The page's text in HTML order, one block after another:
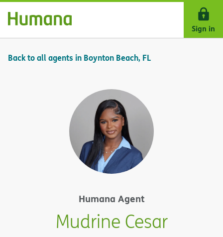
Skip Navigation
Sign in
Back to all agents in Boynton Beach, FL
Humana Agent
Mudrine Cesar